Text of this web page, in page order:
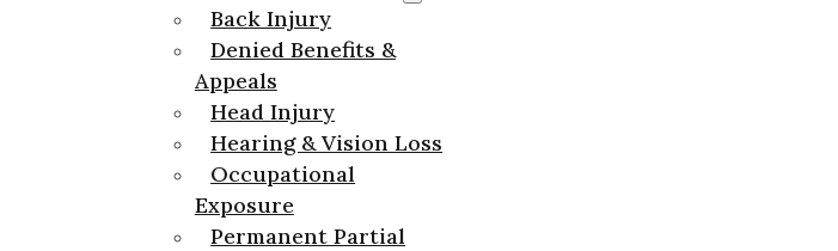
Back Injury
Denied Benefits &
Appeals
Head Injury
Hearing & Vision Loss
Occupational
Exposure
Permanent Partial